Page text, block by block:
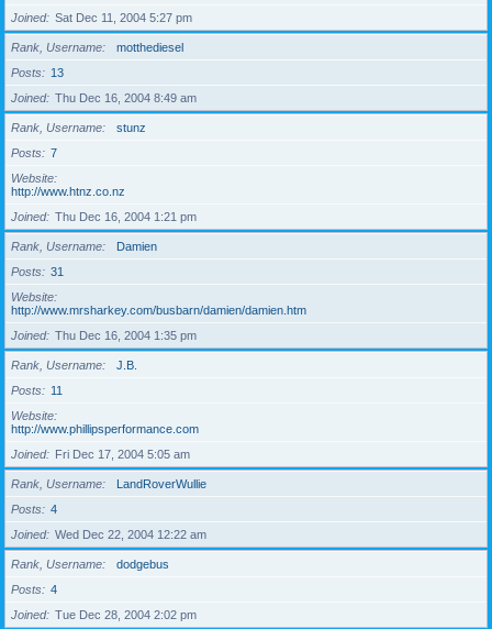
Joined
Sat Dec 11, 2004 5:27 pm
Rank, Username
motthediesel
Posts
13
Joined
Thu Dec 16, 2004 8:49 am
Rank, Username
stunz
Posts
7
Website
http://www.htnz.co.nz
Joined
Thu Dec 16, 2004 1:21 pm
Rank, Username
Damien
Posts
31
Website
http://www.mrsharkey.com/busbarn/damien/damien.htm
Joined
Thu Dec 16, 2004 1:35 pm
Rank, Username
J.B.
Posts
11
Website
http://www.phillipsperformance.com
Joined
Fri Dec 17, 2004 5:05 am
Rank, Username
LandRoverWullie
Posts
4
Joined
Wed Dec 22, 2004 12:22 am
Rank, Username
dodgebus
Posts
4
Joined
Tue Dec 28, 2004 2:02 pm